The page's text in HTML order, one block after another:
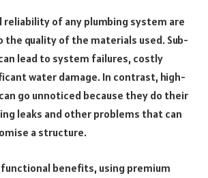
reliability of any plumbing system are
quality of the materials used. Sub-
lead to system failures, costly
water damage. In contrast, high-
go unnoticed because they do their
leaks and other problems that can
a structure.
benefits, using premium